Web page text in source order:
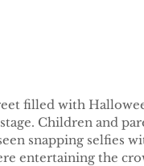
filled with
Children and
snapping selfies
entertaining the